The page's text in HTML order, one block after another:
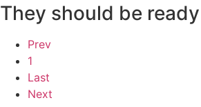
They should be
Prev
1
Last
Next